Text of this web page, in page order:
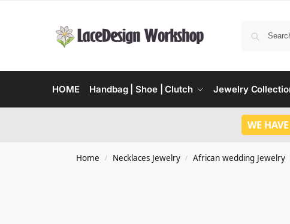
HOME Handbag | Shoe | Clutch Jewelry
WE
Home / Necklaces Jewelry / African wedding Jewelry